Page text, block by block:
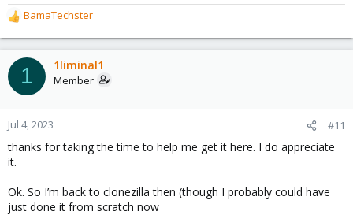
R
e
a
c
t
o
n
s
:
BamaTechster
1 1liminal1
Member
Jul 4, 2023 #11
thanks for taking the time to help me get it here. I do appreciate
it.
Ok. So I’m back to clonezilla then (though I probably could have
just done it from scratch now